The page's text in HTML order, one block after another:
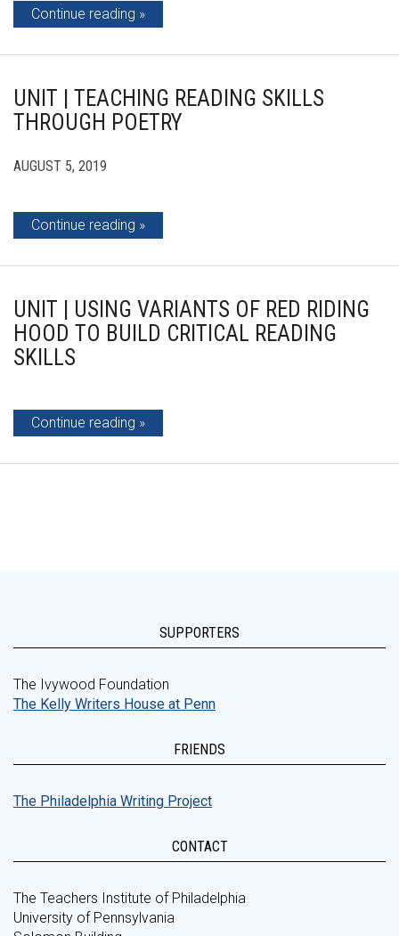
Continue reading
UNIT | TEACHING READING SKILLS
THROUGH POETRY
AUGUST 5, 2019
Continue reading
UNIT | USING VARIANTS OF RED RIDING
HOOD TO BUILD CRITICAL READING
SKILLS
Continue reading
SUPPORTERS
The Ivywood Foundation
The Kelly Writers House at Penn
FRIENDS
The Philadelphia Writing Project
CONTACT
The Teachers Institute of Philadelphia
University of Pennsylvania